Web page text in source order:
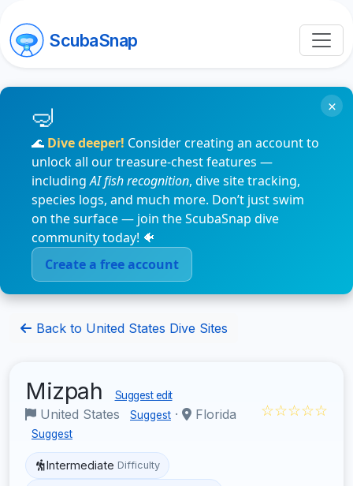
ScubaSnap
🌊 Dive deeper! Consider creating an account to
unlock all our treasure-chest features —
includingAI fish recognition, dive site tracking,
species logs, and much more. Don’t just swim
on the surface — join the ScubaSnap dive
community today! 🐠
Create a free account
×
Back to United States Dive Sites
Mizpah Suggest edit
United States Suggest · Florida
Suggest
☆☆☆☆☆
Intermediate Difficulty